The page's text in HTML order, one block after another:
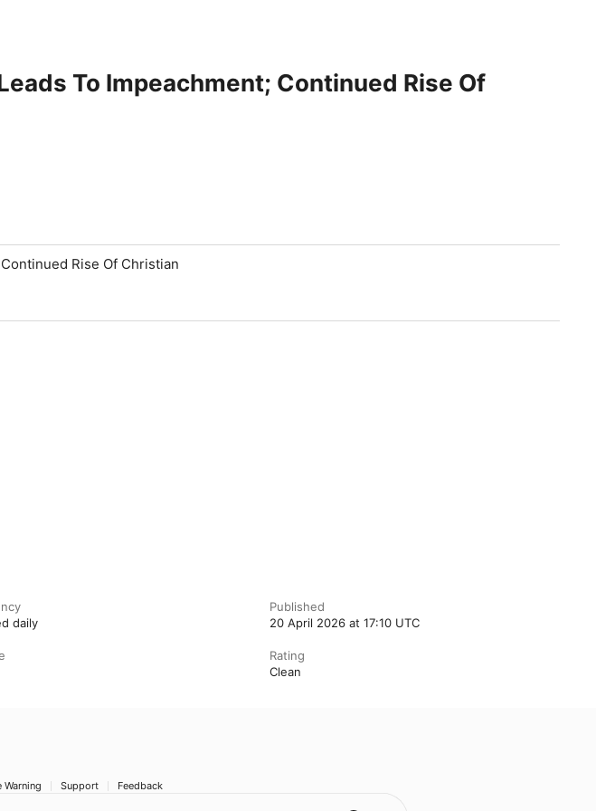
To Impeachment; Continued Rise Of
Rise Of Christian
daily
Published
20 April 2026 at 17:10 UTC
Rating
Clean
Warning Support Feedback